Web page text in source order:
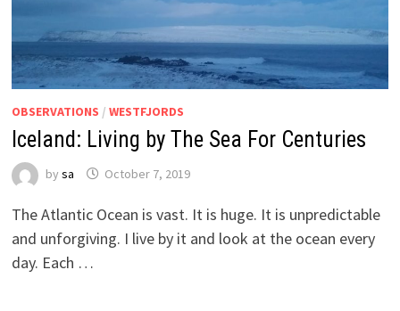
OBSERVATIONS / WESTFJORDS
Iceland: Living by The Sea For Centuries
by sa October 7, 2019
The Atlantic Ocean is vast. It is huge. It is unpredictable
and unforgiving. I live by it and look at the ocean every
day. Each …